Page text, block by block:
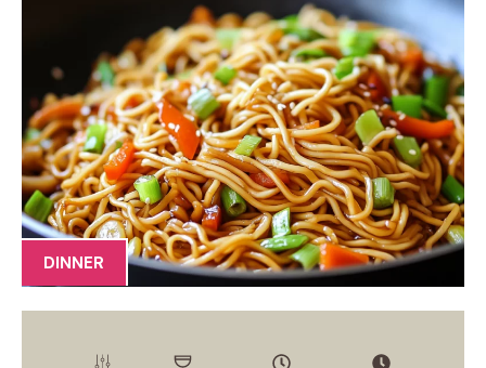
DINNER